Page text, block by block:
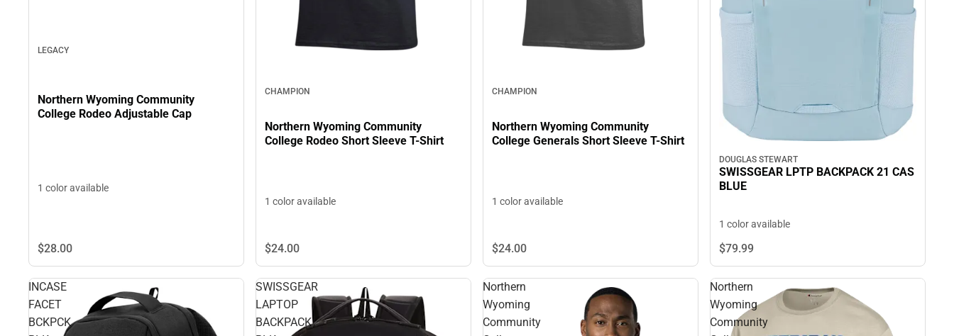
LEGACY
Northern Wyoming Community
College Rodeo Adjustable Cap
1 color available
$28.00
CHAMPION
Northern Wyoming Community
College Rodeo Short Sleeve T-Shirt
1 color available
$24.00
CHAMPION
Northern Wyoming Community
College Generals Short Sleeve T-Shirt
1 color available
$24.00
DOUGLAS STEWART
SWISSGEAR LPTP BACKPACK 21 CAS
BLUE
1 color available
$79.99
INCASE
FACET
BCKPCK
SWISSGEAR
LAPTOP
BACKPACK
Northern
Wyoming
Community
Northern
Wyoming
Community